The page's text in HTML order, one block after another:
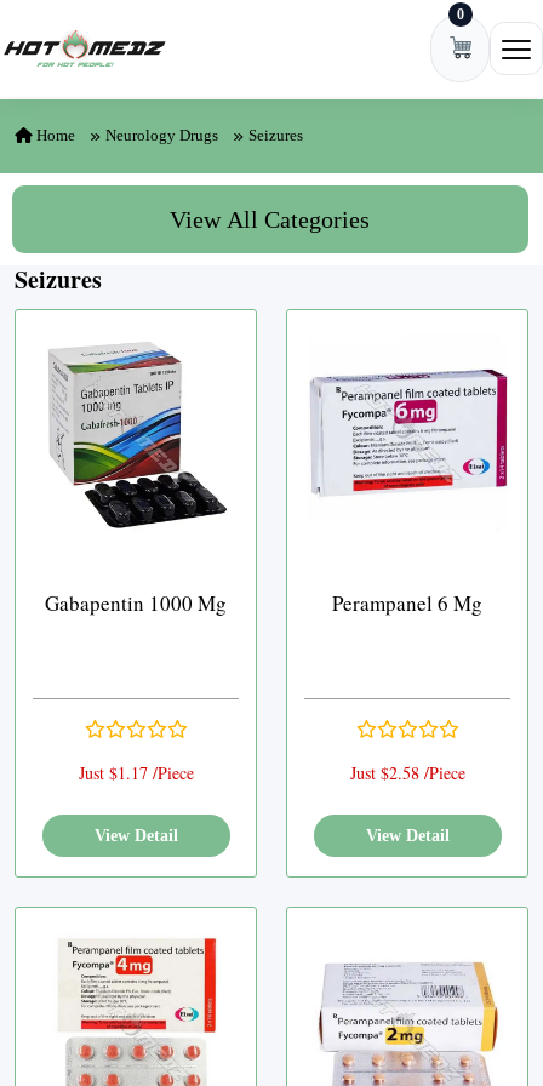
0
Home Neurology Drugs Seizures
View All Categories
Seizures
Gabapentin 1000 Mg
Just $1.17 /Piece
View Detail
Perampanel 6 Mg
Just $2.58 /Piece
View Detail